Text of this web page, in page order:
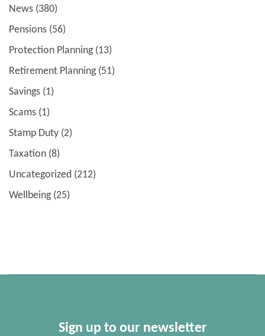
News (380)
Pensions (56)
Protection Planning(13)
Retirement Planning(51)
Savings (1)
Scams (1)
Stamp Duty (2)
Taxation (8)
Uncategorized (212)
Wellbeing(25)
Sign up to our newsletter